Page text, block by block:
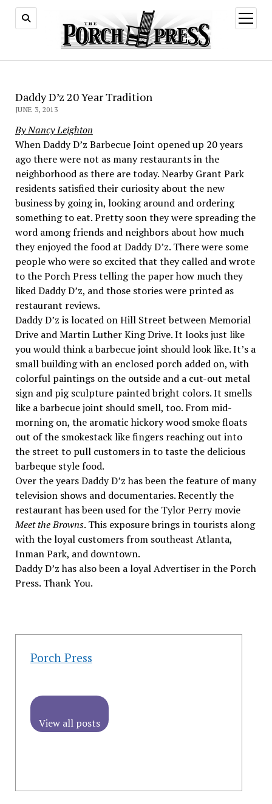
open
menu
Daddy D’z 20 Year Tradition
JUNE 3, 2013
By Nancy Leighton
When Daddy D’z Barbecue Joint opened up 20 years
ago there were not as many restaurants in the
neighborhood as there are today. Nearby Grant Park
residents satisfied their curiosity about the new
business by going in, looking around and ordering
something to eat. Pretty soon they were spreading the
word among friends and neighbors about how much
they enjoyed the food at Daddy D’z. There were some
people who were so excited that they called and wrote
to the Porch Press telling the paper how much they
liked Daddy D’z, and those stories were printed as
restaurant reviews.
Daddy D’z is located on Hill Street between Memorial
Drive and Martin Luther King Drive. It looks just like
you would think a barbecue joint should look like. It’s a
small building with an enclosed porch added on, with
colorful paintings on the outside and a cut-out metal
sign and pig sculpture painted bright colors. It smells
like a barbecue joint should smell, too. From mid-
morning on, the aromatic hickory wood smoke floats
out of the smokestack like fingers reaching out into
the street to pull customers in to taste the delicious
barbeque style food.
Over the years Daddy D’z has been the feature of many
television shows and documentaries. Recently the
restaurant has been used for the Tylor Perry movie
Meet the Browns. This exposure brings in tourists along
with the loyal customers from southeast Atlanta,
Inman Park, and downtown.
Daddy D’z has also been a loyal Advertiser in the Porch
Press. Thank You.
Porch Press
View all posts